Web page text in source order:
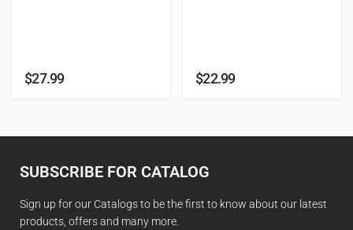
$27.99 $22.99
SUBSCRIBE FOR CATALOG
Sign up for our Catalogs to be the first to know about our latest
products, offers and many more.